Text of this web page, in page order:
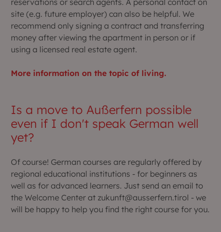
reservations or search agents. A personal contact on
site (e.g. future employer) can also be helpful. We
recommend only signing a contract and transferring
money after viewing the apartment in person or if
using a licensed real estate agent.
More information on the topic of living.
Is a move to Außerfern possible
even if I don't speak German well
yet?
Of course! German courses are regularly offered by
regional educational institutions - for beginners as
well as for advanced learners. Just send an email to
the Welcome Center at zukunft@ausserfern.tirol - we
will be happy to help you find the right course for you.